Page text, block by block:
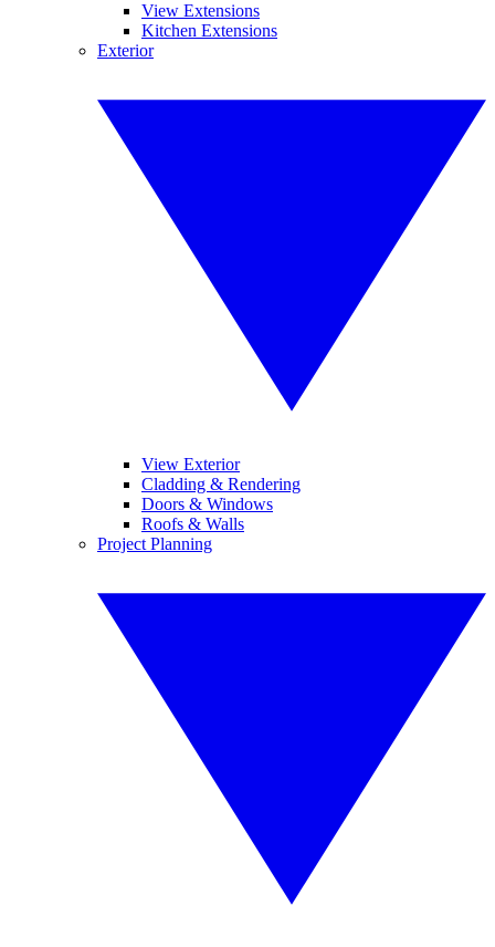
View Extensions
Kitchen Extensions
Exterior
View Exterior
Cladding & Rendering
Doors & Windows
Roofs & Walls
Project Planning